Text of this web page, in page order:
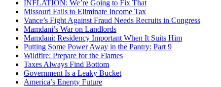
INFLATION: We’re Going to Fix That
Missouri Fails to Eliminate Income Tax
Vance’s Fight Against Fraud Needs Recruits in Congress
Mamdani’s War on Landlords
Mamdani: Residency Important When It Suits Him
Putting Some Power Away in the Pantry: Part 9
Wildfire: Prepare for the Flames
Taxes Always Find Bottom
Government Is a Leaky Bucket
America’s Energy Future